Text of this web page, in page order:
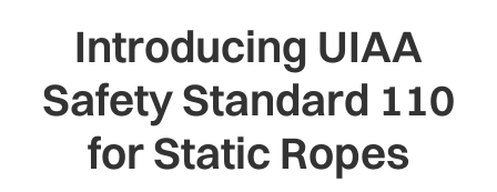
Introducing UIAA
Safety Standard 110
for Static Ropes